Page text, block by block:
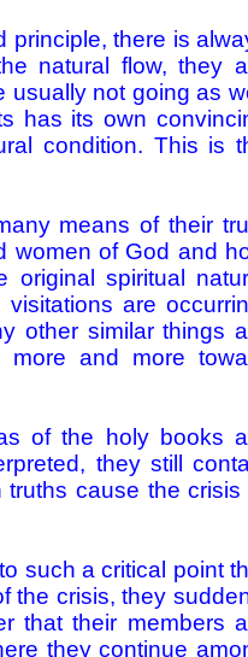
principle, there is
natural flow, they
not going as
has its own
condition. This is
means of their
women of God and
spiritual
are
other similar things
and more
of the holy books
they still
cause the crisis
such a critical point
the crisis, they
that their members
they continue